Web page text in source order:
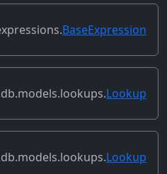
, lookup)
BaseExpression
self) Lookup
(self) Lookup